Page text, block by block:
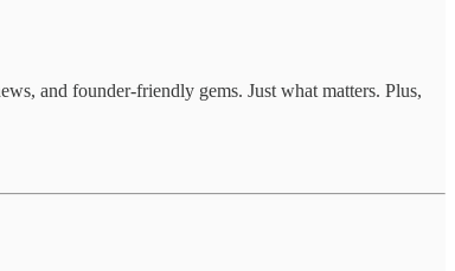
and founder-friendly gems. Just what matters. Plus,